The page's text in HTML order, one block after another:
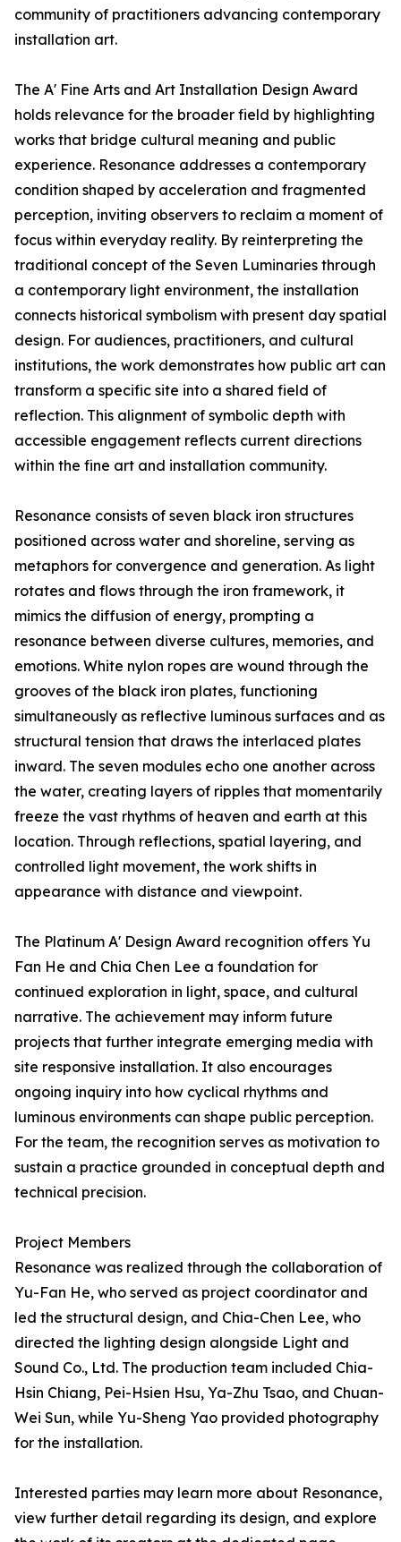
community of practitioners advancing contemporary
installation art.
The A' Fine Arts and Art Installation Design Award
holds relevance for the broader field by highlighting
works that bridge cultural meaning and public
experience. Resonance addresses a contemporary
condition shaped by acceleration and fragmented
perception, inviting observers to reclaim a moment of
focus within everyday reality. By reinterpreting the
traditional concept of the Seven Luminaries through
a contemporary light environment, the installation
connects historical symbolism with present day spatial
design. For audiences, practitioners, and cultural
institutions, the work demonstrates how public art can
transform a specific site into a shared field of
reflection. This alignment of symbolic depth with
accessible engagement reflects current directions
within the fine art and installation community.
Resonance consists of seven black iron structures
positioned across water and shoreline, serving as
metaphors for convergence and generation. As light
rotates and flows through the iron framework, it
mimics the diffusion of energy, prompting a
resonance between diverse cultures, memories, and
emotions. White nylon ropes are wound through the
grooves of the black iron plates, functioning
simultaneously as reflective luminous surfaces and as
structural tension that draws the interlaced plates
inward. The seven modules echo one another across
the water, creating layers of ripples that momentarily
freeze the vast rhythms of heaven and earth at this
location. Through reflections, spatial layering, and
controlled light movement, the work shifts in
appearance with distance and viewpoint.
The Platinum A' Design Award recognition offers Yu
Fan He and Chia Chen Lee a foundation for
continued exploration in light, space, and cultural
narrative. The achievement may inform future
projects that further integrate emerging media with
site responsive installation. It also encourages
ongoing inquiry into how cyclical rhythms and
luminous environments can shape public perception.
For the team, the recognition serves as motivation to
sustain a practice grounded in conceptual depth and
technical precision.
Project Members
Resonance was realized through the collaboration of
Yu-Fan He, who served as project coordinator and
led the structural design, and Chia-Chen Lee, who
directed the lighting design alongside Light and
Sound Co., Ltd. The production team included Chia-
Hsin Chiang, Pei-Hsien Hsu, Ya-Zhu Tsao, and Chuan-
Wei Sun, while Yu-Sheng Yao provided photography
for the installation.
Interested parties may learn more about Resonance,
view further detail regarding its design, and explore